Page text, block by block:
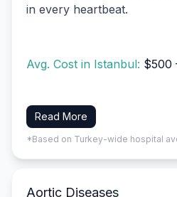
in every heartbeat.
Avg. Cost in Istanbul: $500
Read More
*Based on Turkey-wide hospital
Aortic Diseases